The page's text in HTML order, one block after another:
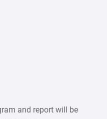
and report will be